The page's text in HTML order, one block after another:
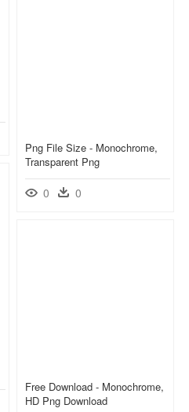
Png File Size - Monochrome,
Transparent Png
0 0
Free Download - Monochrome,
HD Png Download